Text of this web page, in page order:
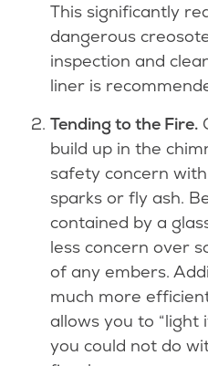
This significantly
dangerous
inspection and
liner is
Tending to the Fire.
build up in the
safety concern
sparks or fly ash.
contained by a
less concern over
of any embers.
much more
allows you to “light
you could not do